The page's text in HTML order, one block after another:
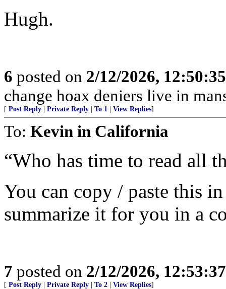
Hugh.
6 posted on 2/12/2026,
change hoax deniers live in
[ Post Reply Private Reply To 1 View Replies]
To: Kevin in California
“Who has time to read all
You can copy / paste this
summarize it for you in a
7 posted on 2/12/2026,
[ Post Reply Private Reply To 2 View Replies]